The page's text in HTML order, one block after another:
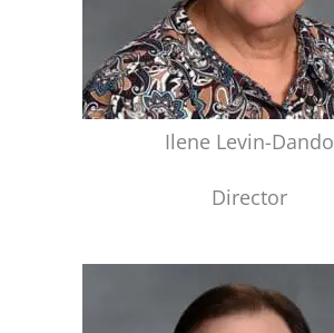
Ilene Levin-Dando
Director